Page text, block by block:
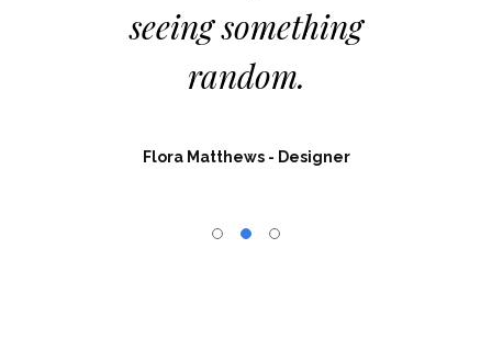
something
- Designer
materials, or
Charlotte Thompson